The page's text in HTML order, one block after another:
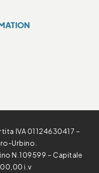
IVA 01124630417 –
Urbino.
N.109599 – Capitale
i.v